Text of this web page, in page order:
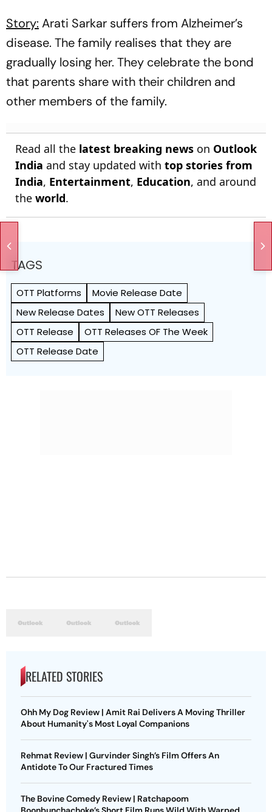
Story: Arati Sarkar suffers from Alzheimer’s
disease. The family realises that they are
gradually losing her. They celebrate the bond
that parents share with their children and
other members of the family.
Read all the latest breaking news on Outlook
India and stay updated with top stories from
India, Entertainment, Education, and around
the world.
TAGS
OTT Platforms
Movie Release Date
New Release Dates
New OTT Releases
OTT Release
OTT Releases OF The Week
OTT Release Date
RELATED STORIES
Ohh My Dog Review | Amit Rai Delivers A Moving Thriller
About Humanity's Most Loyal Companions
Rehmat Review | Gurvinder Singh’s Film Offers An
Antidote To Our Fractured Times
The Bovine Comedy Review | Ratchapoom